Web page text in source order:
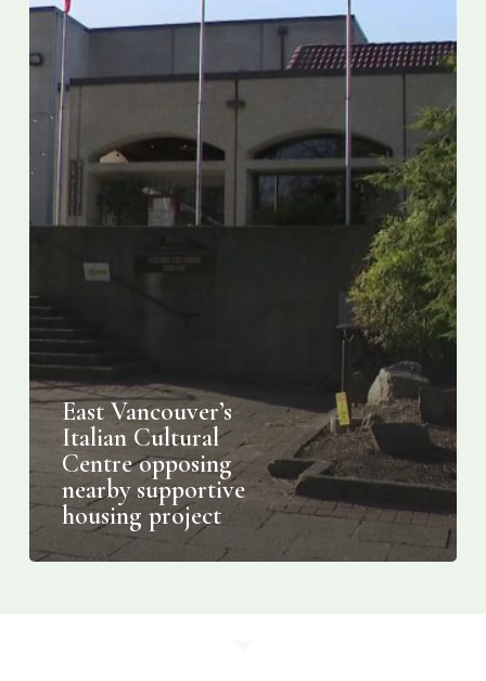
housing
project
East Vancouver’s
Italian Cultural
Centre opposing
nearby supportive
housing project